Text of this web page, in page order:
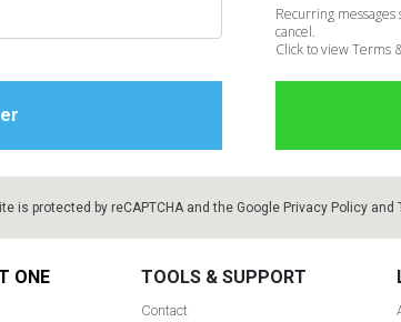
Recurring
cancel.
Click to view Terms
is protected by reCAPTCHA and the Google Privacy Policyand
ONE TOOLS & SUPPORT
Contact